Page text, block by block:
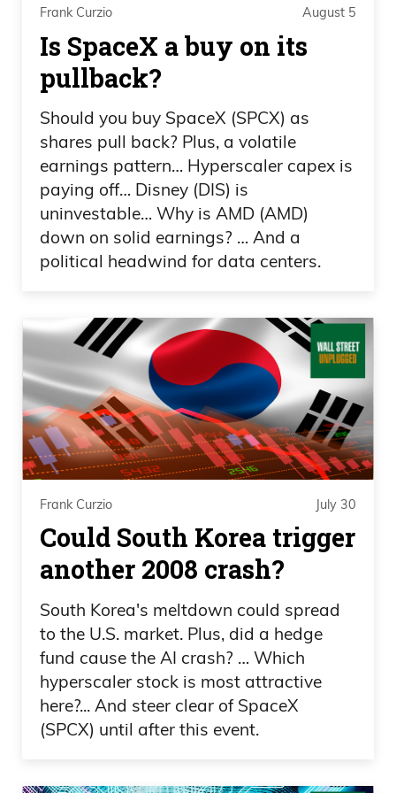
towers are coming down especially with
planes hit only the top.
Frank Curzio: So my friend’s brother-in-
law sent a team of officers to rescue
people. And then first tower collapsed,
second one, almost every one of them
died. Now, think of that was you. I mean,
how fucked up would you be for the rest
of your life? Since he knew some of those
families, the officers that he sent in, if it
but he’s in charge. He has to get his
orders directly from the mayor, report
them. I mean, messed up for life. And
stories like that aren’t mentioned the
papers, very easily forgotten because it
happened a long time ago.
Frank Curzio: Anyway, the train took
went right to the World Trade Center and
each stop, probably around 10 stops,
whatever it is, is police officers getting on,
city workers getting on, everybody’s
getting on the train. Nobody said nothing
to us. We just sat there like we were
supposed to be there. I was amazed that
we got through. It took us all the way to
Chamber Street right by the Trade
Frank Curzio August 5
Is SpaceX a buy on its
pullback?
Should you buy SpaceX (SPCX) as
shares pull back? Plus, a volatile
earnings pattern… Hyperscaler capex is
paying off… Disney (DIS) is
uninvestable… Why is AMD (AMD)
down on solid earnings? … And a
political headwind for data centers.
Frank Curzio July 30
Could South Korea trigger
another 2008 crash?
South Korea's meltdown could spread
to the U.S. market. Plus, did a hedge
fund cause the AI crash? … Which
hyperscaler stock is most attractive
here?... And steer clear of SpaceX
(SPCX) until after this event.